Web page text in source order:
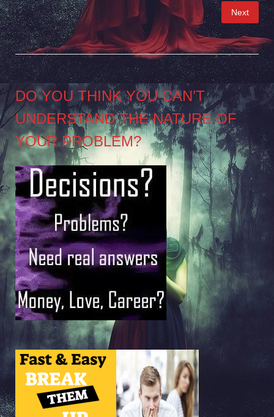
Posts
pagination
Next
DO YOU THINK YOU CAN’T
UNDERSTAND THE NATURE OF
YOUR PROBLEM?